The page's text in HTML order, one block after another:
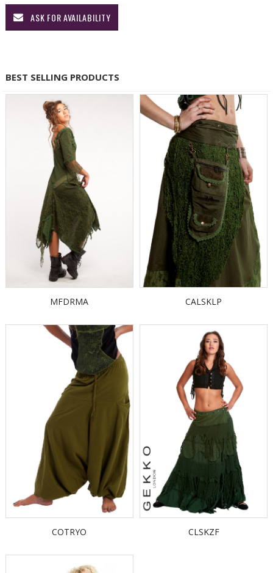
ASK FOR AVAILABILITY
BEST SELLING PRODUCTS
MFDRMA CALSKLP
COTRYO CLSKZF